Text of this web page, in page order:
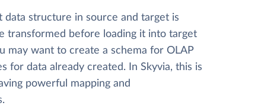
data structure in source and target is
transformed before loading it into target
may want to create a schema for OLAP
for data already created. In Skyvia, this is
powerful mapping and